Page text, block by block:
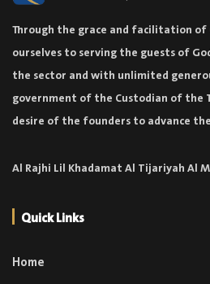
Through the grace and facilitation of
ourselves to serving the guests of
the sector and with unlimited
government of the Custodian of the
desire of the founders to advance
Al Rajhi Lil Khadamat Al Tijariyah Al
Quick Links
Home